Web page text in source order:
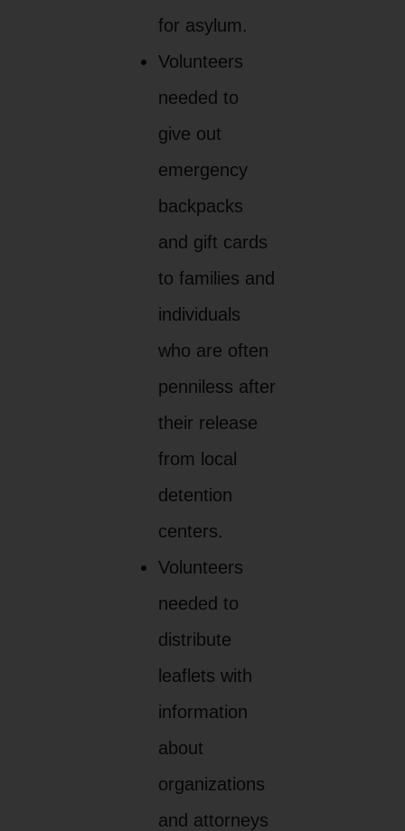
for asylum.
Volunteers
needed to
give out
emergency
backpacks
and gift cards
to families and
individuals
who are often
penniless after
their release
from local
detention
centers.
Volunteers
needed to
distribute
leaflets with
information
about
organizations
and attorneys